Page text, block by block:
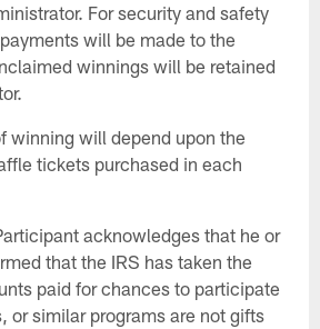
For security and safety
will be made to the
winnings will be retained
winning will depend upon the
tickets purchased in each
acknowledges that he or
that the IRS has taken the
paid for chances to participate
or similar programs are not gifts